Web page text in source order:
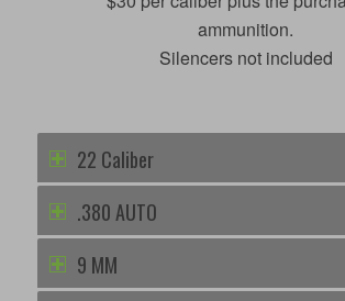
ammunition.
Silencers not included
22 Caliber
.380 AUTO
9 MM